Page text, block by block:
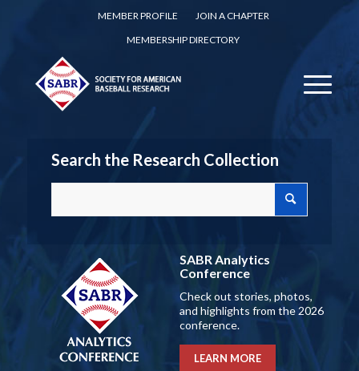
MEMBER PROFILE
JOIN A CHAPTER
MEMBERSHIP DIRECTORY
Search the Research Collection
SABR Analytics
Conference
Check out stories, photos,
and highlights from the 2026
conference.
LEARN MORE